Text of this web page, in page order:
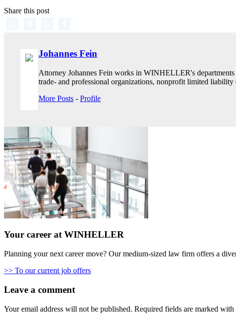
Share this post
Johannes Fein
Attorney Johannes Fein works in WINHELLER's
trade- and professional organizations, nonprofit limited
More Posts - Profile
Your career at WINHELLER
Planning your next career move? Our medium-sized law firm offers a
>> To our current job offers
Leave a comment
Your email address will not be published. Required fields are marked with